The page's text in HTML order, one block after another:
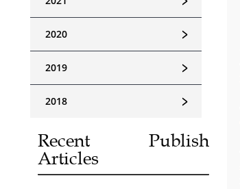
﹥
2020
﹥
2019
﹥
2018
Recent Publish
Articles